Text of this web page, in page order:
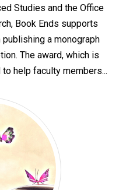
Studies and the Office
Book Ends supports
a monograph
The award, which is
help faculty members...